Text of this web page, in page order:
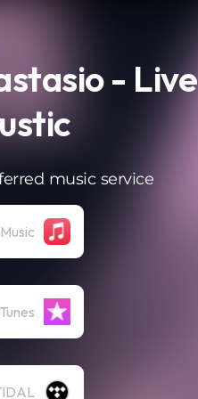
- Live
music service